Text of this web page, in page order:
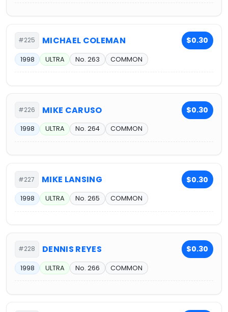
#225 MICHAEL COLEMAN $0.30
1998 ULTRA No. 263 COMMON
#226 MIKE CARUSO $0.30
1998 ULTRA No. 264 COMMON
#227 MIKE LANSING $0.30
1998 ULTRA No. 265 COMMON
#228 DENNIS REYES $0.30
1998 ULTRA No. 266 COMMON